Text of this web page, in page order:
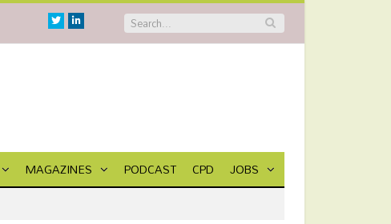
TwitterLinkedin
MAGAZINES PODCAST CPD JOBS